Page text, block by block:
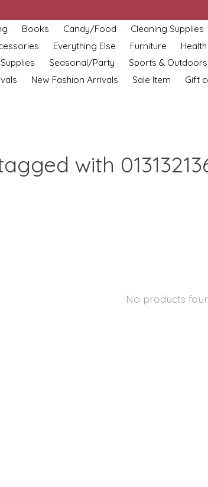
Books Candy/Food
Cleaning Supplies
Everything Else Furniture
Seasonal/Party
Sports & Outdoors
New Fashion Arrivals Sale Item Gift
with
No products